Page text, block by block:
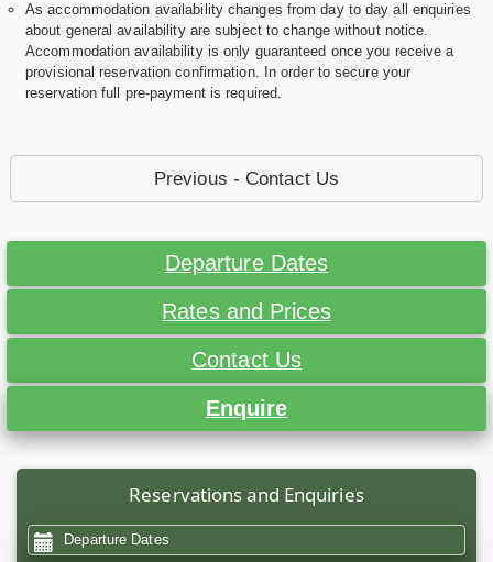
As accommodation availability changes from day to day all enquiries
about general availability are subject to change without notice.
Accommodation availability is only guaranteed once you receive a
provisional reservation confirmation. In order to secure your
reservation full pre-payment is required.
Previous - Contact Us
Departure Dates
Rates and Prices
Contact Us
Enquire
Reservations and Enquiries
Departure Dates